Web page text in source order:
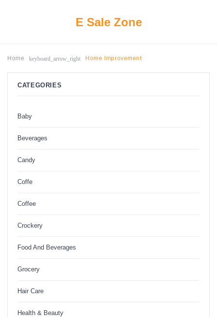
E Sale Zone
Home keyboard_arrow_right Home Improvement
CATEGORIES
Baby
Beverages
Candy
Coffe
Coffee
Crockery
Food And Beverages
Grocery
Hair Care
Health & Beauty